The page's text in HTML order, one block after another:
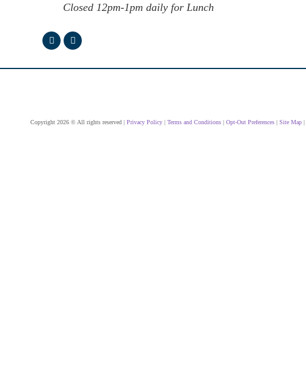
Closed 12pm-1pm daily for Lunch
Copyright 2026 © All rights reserved | Privacy Policy | Terms and Conditions | Opt-Out Preferences | Site Map |